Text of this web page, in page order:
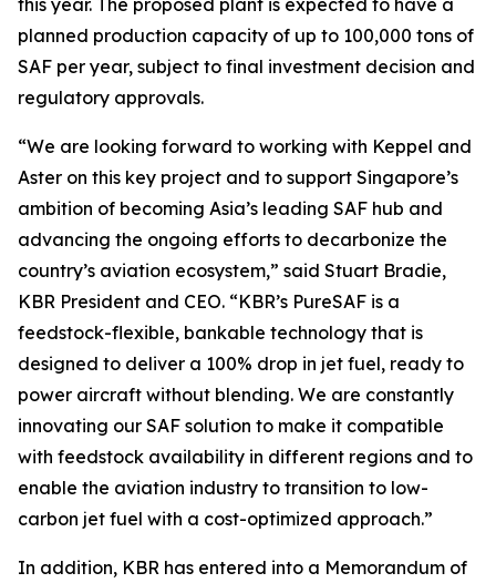
this year. The proposed plant is expected to have a
planned production capacity of up to 100,000 tons of
SAF per year, subject to final investment decision and
regulatory approvals.
“We are looking forward to working with Keppel and
Aster on this key project and to support Singapore’s
ambition of becoming Asia’s leading SAF hub and
advancing the ongoing efforts to decarbonize the
country’s aviation ecosystem,” said Stuart Bradie,
KBR President and CEO. “KBR’s PureSAF is a
feedstock-flexible, bankable technology that is
designed to deliver a 100% drop in jet fuel, ready to
power aircraft without blending. We are constantly
innovating our SAF solution to make it compatible
with feedstock availability in different regions and to
enable the aviation industry to transition to low-
carbon jet fuel with a cost-optimized approach.”
In addition, KBR has entered into a Memorandum of